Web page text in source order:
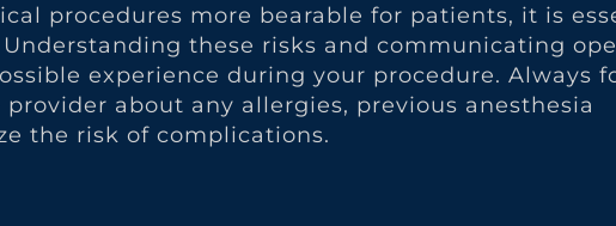
procedures more bearable for patients, it is
these risks and communicating
experience during your procedure. Always
about any allergies, previous anesthesia
the risk of complications.